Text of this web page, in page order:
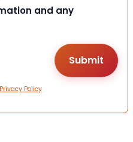
and any
Policy